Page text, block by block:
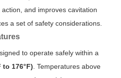
and improves cavitation
a set of safety considerations.
to operate safely within a
to 176°F) . Temperatures above